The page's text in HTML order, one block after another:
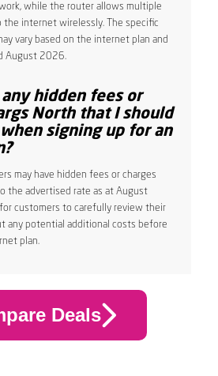
while the router allows multiple
internet wirelessly. The specific
vary based on the internet plan and
August 2026.
hidden fees or
North that I should
signing up for an
may have hidden fees or charges
the advertised rate as at August
customers to carefully review their
any potential additional costs before
plan.
Deals